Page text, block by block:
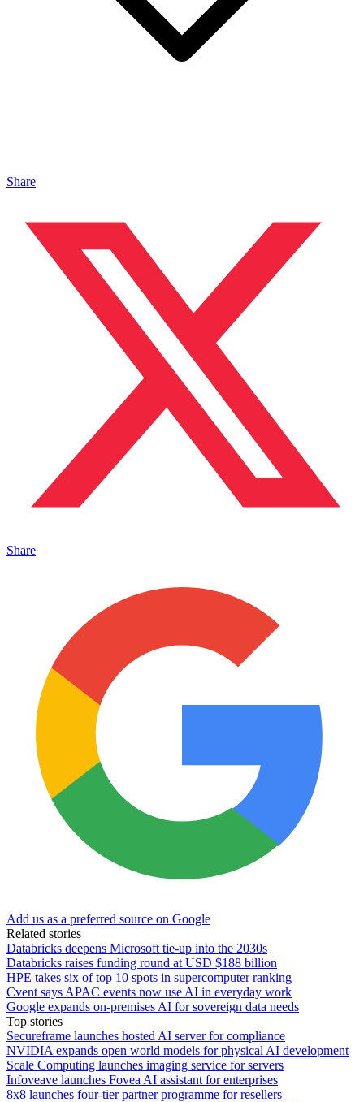
Share
Share
Add us as a preferred source on Google
Related stories
Databricks deepens Microsoft tie-up into the 2030s
Databricks raises funding round at USD $188 billion
HPE takes six of top 10 spots in supercomputer ranking
Cvent says APAC events now use AI in everyday work
Google expands on-premises AI for sovereign data needs
Top stories
Secureframe launches hosted AI server for compliance
NVIDIA expands open world models for physical AI development
Scale Computing launches imaging service for servers
Infoveave launches Fovea AI assistant for enterprises
8x8 launches four-tier partner programme for resellers